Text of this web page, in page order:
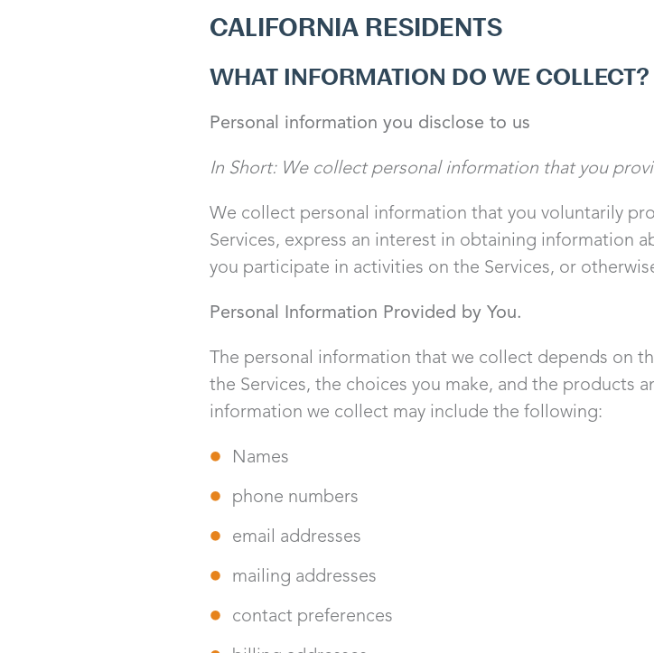
CALIFORNIA RESIDENTS
WHAT INFORMATION DO WE COLLECT?
Personal information you disclose to us
In Short: We collect personal information that you
We collect personal information that you voluntarily
Services, express an interest in obtaining information
you participate in activities on the Services, or
Personal Information Provided by You.
The personal information that we collect depends on
the Services, the choices you make, and the products
information we collect may include the following:
Names
phone numbers
email addresses
mailing addresses
contact preferences